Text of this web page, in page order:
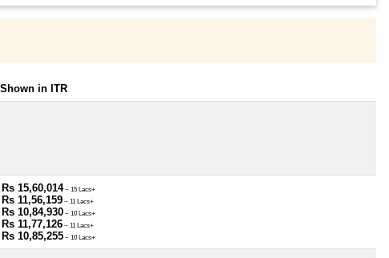
in ITR
Rs 15,60,014~ 15 Lacs+
Rs 11,56,159 ~ 11 Lacs+
Rs 10,84,930 ~ 10 Lacs+
Rs 11,77,126 ~ 11 Lacs+
Rs 10,85,255 ~ 10 Lacs+